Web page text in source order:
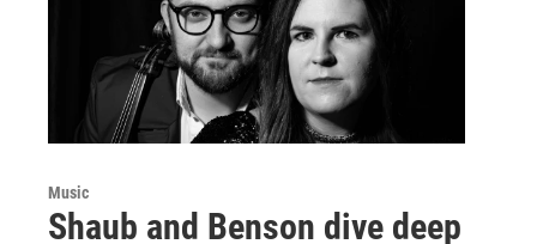
Music
Shaub and Benson dive deep